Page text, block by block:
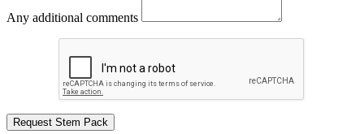
Any additional comments
Request Stem Pack